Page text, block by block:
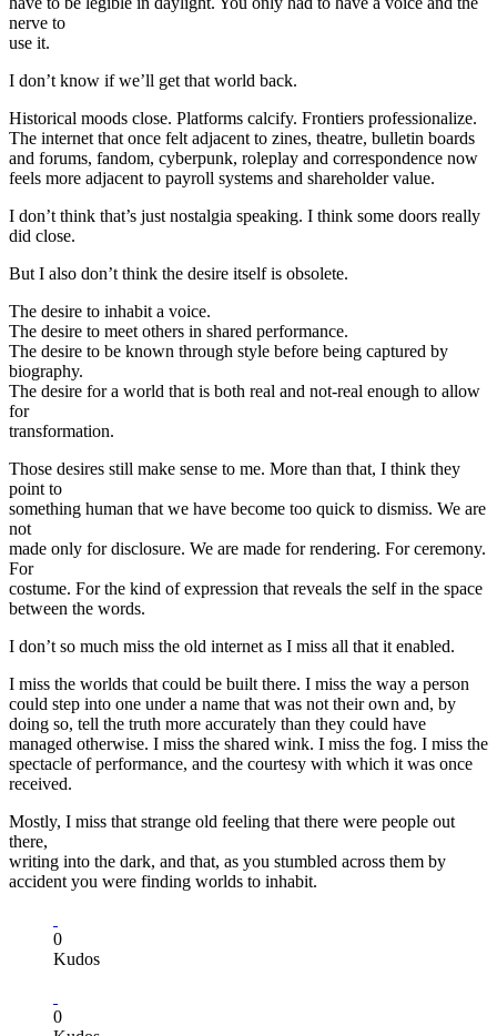
nerve to
use it.
I don’t know if we’ll get that world back.
Historical moods close. Platforms calcify. Frontiers professionalize.
The internet that once felt adjacent to zines, theatre, bulletin boards
and forums, fandom, cyberpunk, roleplay and correspondence now
feels more adjacent to payroll systems and shareholder value.
I don’t think that’s just nostalgia speaking. I think some doors really
did close.
But I also don’t think the desire itself is obsolete.
The desire to inhabit a voice.
The desire to meet others in shared performance.
The desire to be known through style before being captured by
biography.
The desire for a world that is both real and not-real enough to allow
for
transformation.
Those desires still make sense to me. More than that, I think they
point to
something human that we have become too quick to dismiss. We are
not
made only for disclosure. We are made for rendering. For ceremony.
For
costume. For the kind of expression that reveals the self in the space
between the words.
I don’t so much miss the old internet as I miss all that it enabled.
I miss the worlds that could be built there. I miss the way a person
could step into one under a name that was not their own and, by
doing so, tell the truth more accurately than they could have
managed otherwise. I miss the shared wink. I miss the fog. I miss the
spectacle of performance, and the courtesy with which it was once
received.
Mostly, I miss that strange old feeling that there were people out
there,
writing into the dark, and that, as you stumbled across them by
accident you were finding worlds to inhabit.
0
Kudos
0